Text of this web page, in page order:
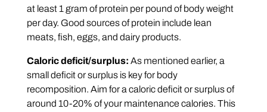
at least 1 gram of protein per pound of body weight
per day. Good sources of protein include lean
meats, fish, eggs, and dairy products.
Caloric deficit/surplus: As mentioned earlier, a
small deficit or surplus is key for body
recomposition. Aim for a caloric deficit or surplus of
around 10-20% of your maintenance calories. This